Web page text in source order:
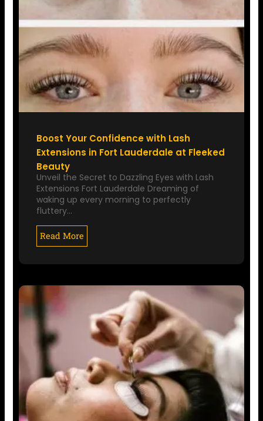
Boost Your Confidence with Lash
Extensions in Fort Lauderdale at Fleeked
Beauty
Unveil the Secret to Dazzling Eyes with Lash
Extensions Fort Lauderdale Dreaming of
waking up every morning to perfectly
fluttery…
Read More